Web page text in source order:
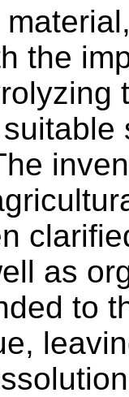
the
as
to